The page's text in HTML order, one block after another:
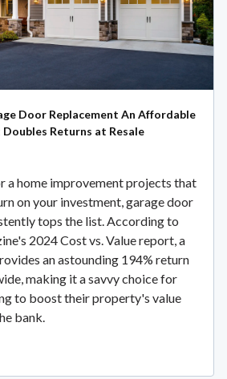
Door Replacement An Affordable
Returns at Resale
a home improvement projects that
on your investment, garage door
tops the list. According to
2024 Cost vs. Value report, a
an astounding 194% return
making it a savvy choice for
to boost their property's value
bank.